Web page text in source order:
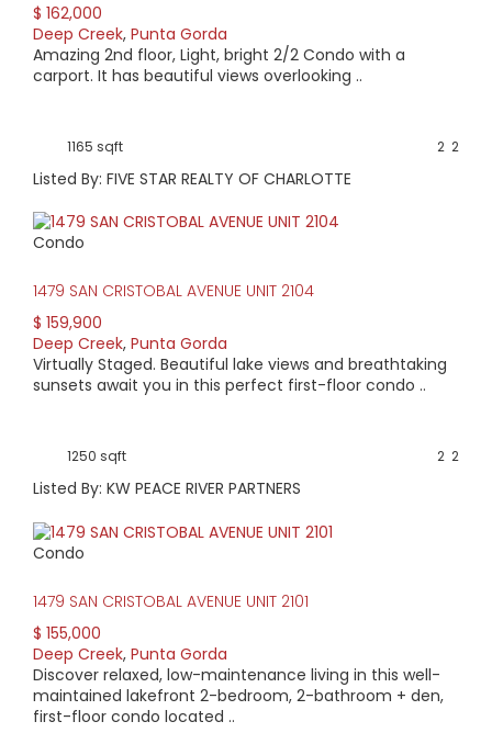
$ 162,000
Deep Creek, Punta Gorda
Amazing 2nd floor, Light, bright 2/2 Condo with a
carport. It has beautiful views overlooking ..
1165 sqft 2
2
Listed By: FIVE STAR REALTY OF CHARLOTTE
Condo
1479 SAN CRISTOBAL AVENUE UNIT 2104
$ 159,900
Deep Creek, Punta Gorda
Virtually Staged. Beautiful lake views and breathtaking
sunsets await you in this perfect first-floor condo ..
1250 sqft 2
2
Listed By: KW PEACE RIVER PARTNERS
Condo
1479 SAN CRISTOBAL AVENUE UNIT 2101
$ 155,000
Deep Creek, Punta Gorda
Discover relaxed, low-maintenance living in this well-
maintained lakefront 2-bedroom, 2-bathroom + den,
first-floor condo located ..